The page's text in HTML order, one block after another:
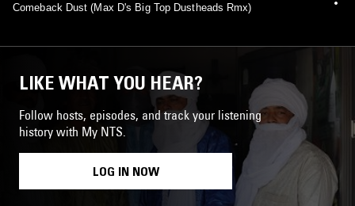
Comeback Dust (Max D's Big Top Dustheads Rmx)
LIKE WHAT YOU HEAR?
Follow hosts, episodes, and track your listening
history with My NTS.
LOG IN NOW